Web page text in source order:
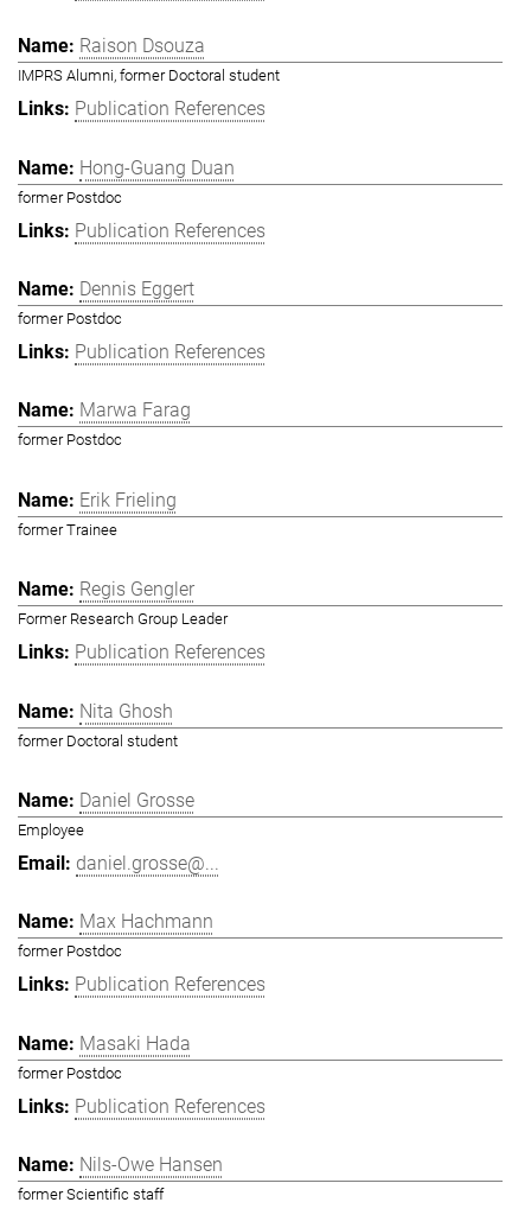
Raison Dsouza
IMPRS Alumni, former Doctoral student
Publication References
Hong-Guang Duan
former Postdoc
Publication References
Dennis Eggert
former Postdoc
Publication References
Marwa Farag
former Postdoc
Erik Frieling
former Trainee
Regis Gengler
Former Research Group Leader
Publication References
Nita Ghosh
former Doctoral student
Daniel Grosse
Employee
daniel.grosse@...
Max Hachmann
former Postdoc
Publication References
Masaki Hada
former Postdoc
Publication References
Nils-Owe Hansen
former Scientific staff